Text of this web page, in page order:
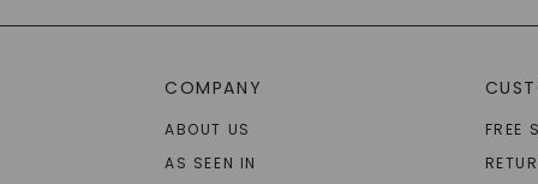
COMPANY
ABOUT US
AS SEEN IN
FREE